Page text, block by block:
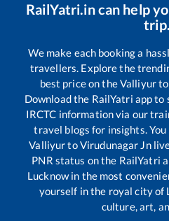
RailYatri.in can help
trip.
We make each booking a
travellers. Explore the
best price on theValliyurto
Download the RailYatri app
IRCTC information via our
travel blogs for insights.
ValliyurtoVirudunagar Jn
PNR status on the RailYatri
Lucknow in the most
yourself in the royal city of
culture, art,